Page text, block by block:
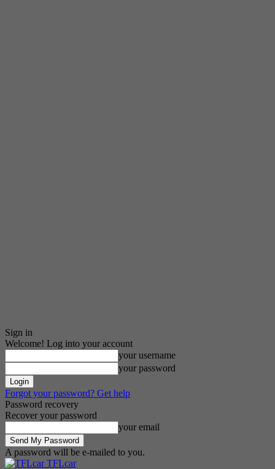
Sign in
Welcome! Log into your account
your username
your password
Forgot your password? Get help
Password recovery
Recover your password
your email
A password will be e-mailed to you.
TFLcar